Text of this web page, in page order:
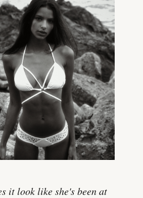
it look like she's been at